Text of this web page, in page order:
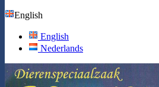
English
English
Nederlands